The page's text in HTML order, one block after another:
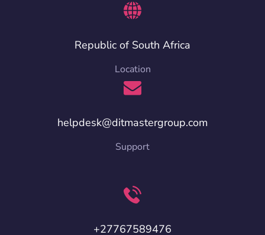
Republic of South Africa
Location
helpdesk@ditmastergroup.com
Support
+27767589476